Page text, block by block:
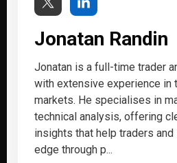
Jonatan Randin
Jonatan is a full-time trader
with extensive experience in
markets. He specialises in
technical analysis, offering
insights that help traders
edge through p...